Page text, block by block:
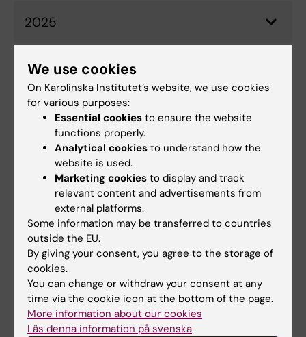
2025
2024
2023
2022
Did you find the information on this page useful?
Yes
No
Content reviewer:
We use cookies
On Karolinska Institutet’s website, we use cookies
for various purposes:
Essential cookies to ensure the website
functions properly.
Analytical cookies to understand how the
website is used.
Marketing cookies to display and track
relevant content and advertisements from
external platforms.
Some information may be transferred to countries
outside the EU.
By giving your consent, you agree to the storage of
cookies.
You can change or withdraw your consent at any
time via the cookie icon at the bottom of the page.
More information about our cookies
Läs denna information på svenska